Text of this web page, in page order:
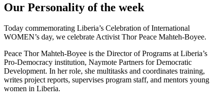
Our Personality of the week
Today commemorating Liberia’s Celebration of International
WOMEN’s day, we celebrate Activist Thor Peace Mahteh-Boyee.
Peace Thor Mahteh-Boyee is the Director of Programs at Liberia’s
Pro-Democracy institution, Naymote Partners for Democratic
Development. In her role, she multitasks and coordinates training,
writes project reports, supervises program staff, and mentors young
women in Liberia.